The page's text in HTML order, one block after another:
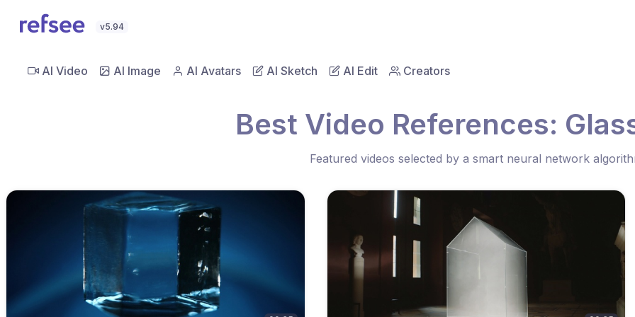
v5.94
AI Video AI Image AI Avatars AI Sketch AI Edit Creators
Best Video References:
Featured videos selected by a smart neural network